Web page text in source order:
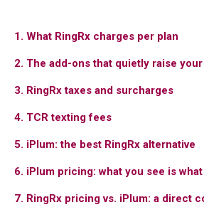
1. What RingRx charges per plan
2. The add-ons that quietly raise
3. RingRx taxes and surcharges
4. TCR texting fees
5. iPlum: the best RingRx alternative
6. iPlum pricing: what you see is
7. RingRx pricing vs. iPlum: a direct